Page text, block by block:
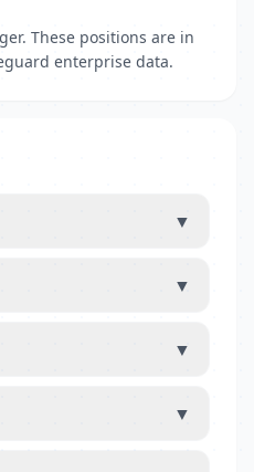
These positions are in
enterprise data.
▼
▼
▼
▼